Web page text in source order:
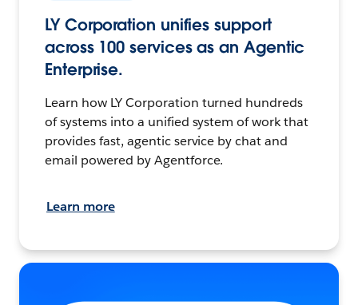
LY Corporation unifies support
across 100 services as an Agentic
Enterprise.
Learn how LY Corporation turned hundreds
of systems into a unified system of work that
provides fast, agentic service by chat and
email powered by Agentforce.
Learn more